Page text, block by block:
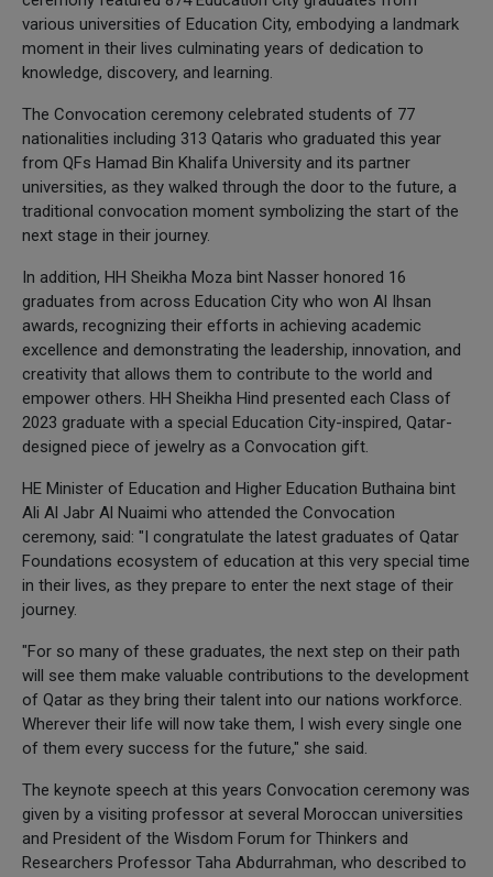
various universities of Education City, embodying a landmark
moment in their lives culminating years of dedication to
knowledge, discovery, and learning.
The Convocation ceremony celebrated students of 77
nationalities including 313 Qataris who graduated this year
from QFs Hamad Bin Khalifa University and its partner
universities, as they walked through the door to the future, a
traditional convocation moment symbolizing the start of the
next stage in their journey.
In addition, HH Sheikha Moza bint Nasser honored 16
graduates from across Education City who won Al Ihsan
awards, recognizing their efforts in achieving academic
excellence and demonstrating the leadership, innovation, and
creativity that allows them to contribute to the world and
empower others. HH Sheikha Hind presented each Class of
2023 graduate with a special Education City-inspired, Qatar-
designed piece of jewelry as a Convocation gift.
HE Minister of Education and Higher Education Buthaina bint
Ali Al Jabr Al Nuaimi who attended the Convocation
ceremony, said: "I congratulate the latest graduates of Qatar
Foundations ecosystem of education at this very special time
in their lives, as they prepare to enter the next stage of their
journey.
"For so many of these graduates, the next step on their path
will see them make valuable contributions to the development
of Qatar as they bring their talent into our nations workforce.
Wherever their life will now take them, I wish every single one
of them every success for the future," she said.
The keynote speech at this years Convocation ceremony was
given by a visiting professor at several Moroccan universities
and President of the Wisdom Forum for Thinkers and
Researchers Professor Taha Abdurrahman, who described to